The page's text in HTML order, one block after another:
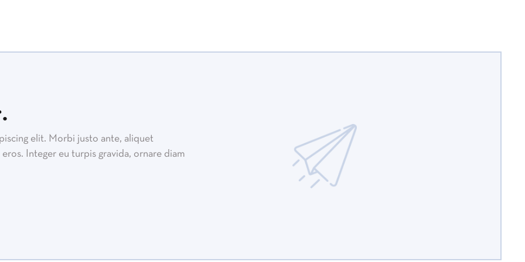
elit. Morbi justo ante, aliquet
Integer eu turpis gravida, ornare diam